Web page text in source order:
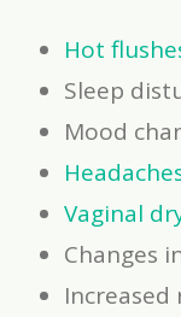
Hot
Sleep
Mood
Vaginal
Changes
Increased